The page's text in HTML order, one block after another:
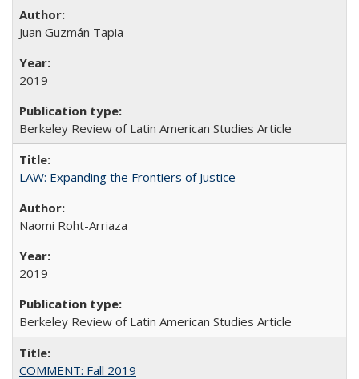
Juan Guzmán Tapia
2019
Berkeley Review of Latin American Studies Article
LAW: Expanding the Frontiers of Justice
Naomi Roht-Arriaza
2019
Berkeley Review of Latin American Studies Article
COMMENT: Fall 2019